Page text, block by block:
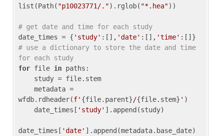
list(Path( "p10023771/.").rglob( "*.hea"))
# get date and time for each study
date_times = { 'study' :[], 'date' :[], 'time'
# use a dictionary to store the date and time
for each study
for file in paths:
wfdb.rdheader(f' {file.parent}/{file.stem} ' )
    date_times[
'study' ].append(study)
date_times[ 'date' ].append(metadata.base_date)